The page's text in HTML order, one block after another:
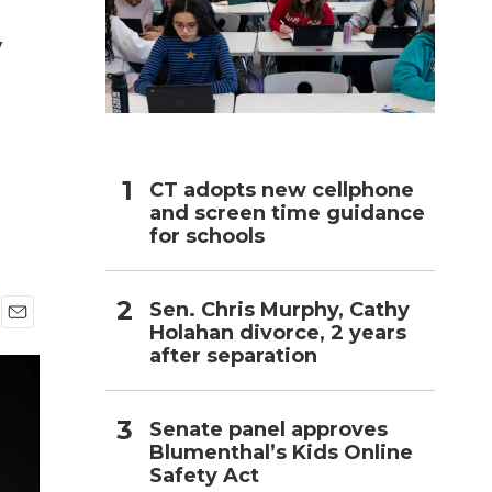
m
CT adopts new cellphone
and screen time guidance
for schools
Sen. Chris Murphy, Cathy
Holahan divorce, 2 years
after separation
Senate panel approves
Blumenthal’s Kids Online
Safety Act